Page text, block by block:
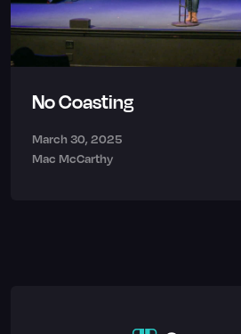
No Coasting
March 30, 2025
Mac McCarthy